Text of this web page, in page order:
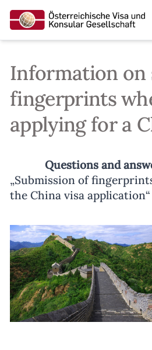
Information
fingerprints
applying for a
Questions and
„Submission of
the China visa application“